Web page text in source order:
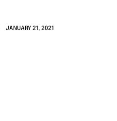
JANUARY 21, 2021